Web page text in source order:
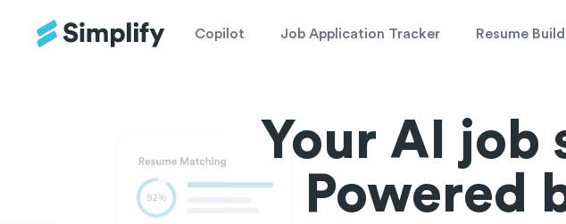
Copilot Job Application Tracker Resume
Your AI job
Powered